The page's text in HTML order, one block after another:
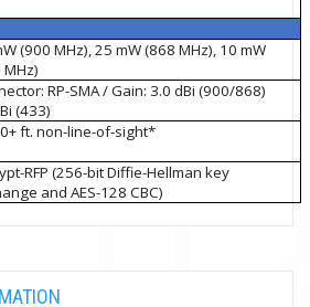
(900 MHz), 25 mW (868 MHz), 10 mW
RP-SMA / Gain: 3.0 dBi (900/868)
(433)
ft. non-line-of-sight*
RFP (256-bit Diffie-Hellman key
and AES-128 CBC)